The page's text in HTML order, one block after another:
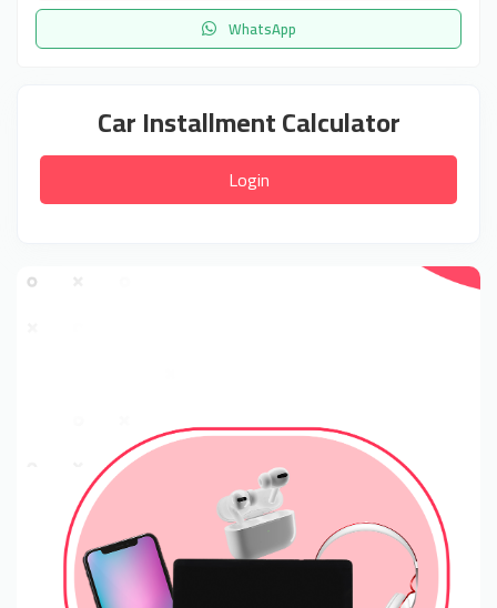
WhatsApp
Car Installment Calculator
Login